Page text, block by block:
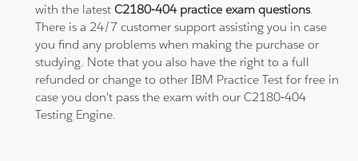
with the latestC2180-404 practice exam questions.
There is a 24/7 customer support assisting you in case
you find any problems when making the purchase or
studying. Note that you also have the right to a full
refunded or change to other IBM Practice Test for free in
case you don't pass the exam with our C2180-404
Testing Engine.